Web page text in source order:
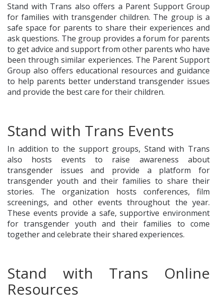
Stand with Trans also offers a Parent Support Group
for families with transgender children. The group is a
safe space for parents to share their experiences and
ask questions. The group provides a forum for parents
to get advice and support from other parents who have
been through similar experiences. The Parent Support
Group also offers educational resources and guidance
to help parents better understand transgender issues
and provide the best care for their children.
Stand with Trans Events
In addition to the support groups, Stand with Trans
also hosts events to raise awareness about
transgender issues and provide a platform for
transgender youth and their families to share their
stories. The organization hosts conferences, film
screenings, and other events throughout the year.
These events provide a safe, supportive environment
for transgender youth and their families to come
together and celebrate their shared experiences.
Stand with Trans Online
Resources